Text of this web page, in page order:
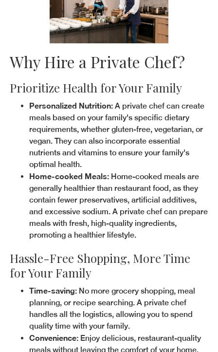
Why Hire a Private Chef?
Prioritize Health for Your Family
Personalized Nutrition: A private chef can create
meals based on your family's specific dietary
requirements, whether gluten-free, vegetarian, or
vegan. They can also incorporate essential
nutrients and vitamins to ensure your family's
optimal health.
Home-cooked Meals: Home-cooked meals are
generally healthier than restaurant food, as they
contain fewer preservatives, artificial additives,
and excessive sodium. A private chef can prepare
meals with fresh, high-quality ingredients,
promoting a healthier lifestyle.
Hassle-Free Shopping, More Time
for Your Family
Time-saving: No more grocery shopping, meal
planning, or recipe searching. A private chef
handles all the logistics, allowing you to spend
quality time with your family.
Convenience: Enjoy delicious, restaurant-quality
meals without leaving the comfort of your home.